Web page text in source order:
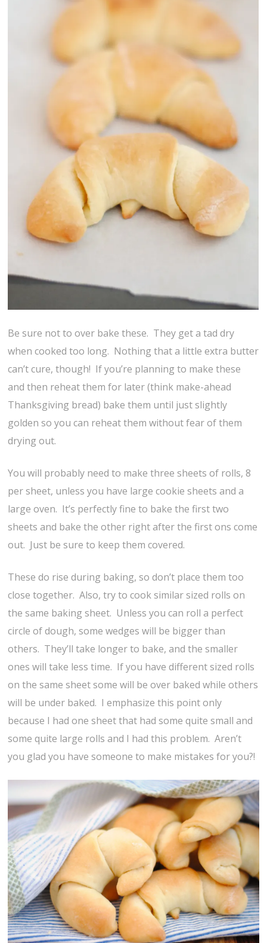
Be sure not to over bake these. They get a tad dry
when cooked too long. Nothing that a little extra butter
can’t cure, though! If you’re planning to make these
and then reheat them for later (think make-ahead
Thanksgiving bread) bake them until just slightly
golden so you can reheat them without fear of them
drying out.
You will probably need to make three sheets of rolls, 8
per sheet, unless you have large cookie sheets and a
large oven. It’s perfectly fine to bake the first two
sheets and bake the other right after the first ons come
out. Just be sure to keep them covered.
These do rise during baking, so don’t place them too
close together. Also, try to cook similar sized rolls on
the same baking sheet. Unless you can roll a perfect
circle of dough, some wedges will be bigger than
others. They’ll take longer to bake, and the smaller
ones will take less time. If you have different sized rolls
on the same sheet some will be over baked while others
will be under baked. I emphasize this point only
because I had one sheet that had some quite small and
some quite large rolls and I had this problem. Aren’t
you glad you have someone to make mistakes for you?!